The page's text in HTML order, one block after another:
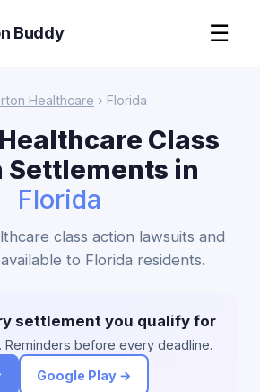
Buddy ☰
Healthcare › Florida
Class
Settlements in
Florida
class action lawsuits and
to Florida residents.
settlement you qualify for
Reminders before every deadline.
Google Play →